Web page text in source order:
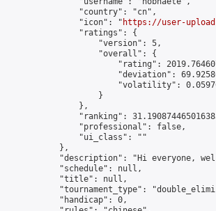
                "country": "cn",
                "icon": "
https://user-
                "ratings": {
                    "version": 5,
                    "overall": {
"rating":
"deviation":
"volatility":
                    }
                },
"ranking":
                "professional": false,
                "ui_class": ""
            },
"description": "Hi everyone,
            "schedule": null,
            "title": null,
"tournament_type":
            "handicap": 0,